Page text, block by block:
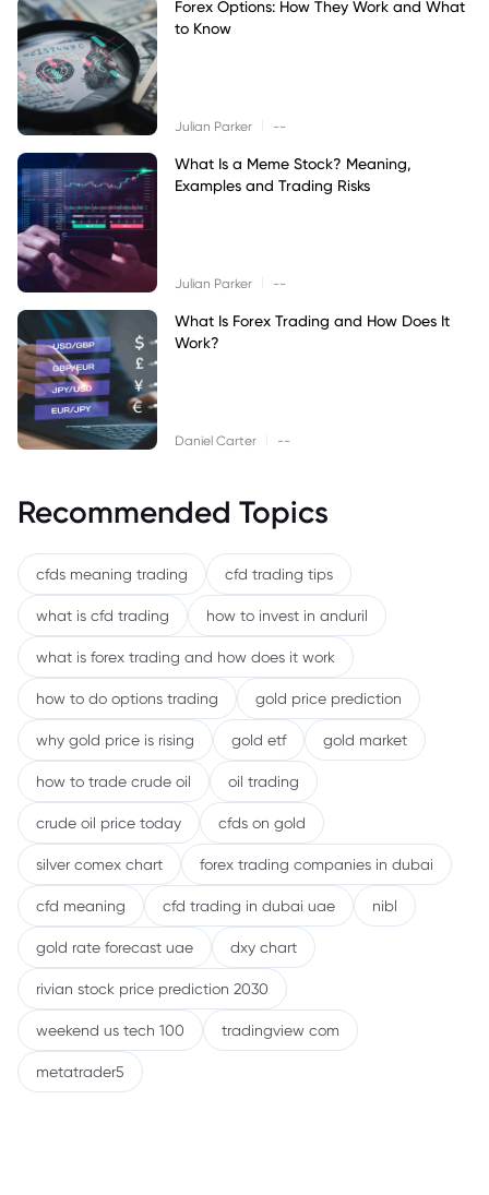
Forex Options: How They Work and What
to Know
Julian Parker --
What Is a Meme Stock? Meaning,
Examples and Trading Risks
Julian Parker --
What Is Forex Trading and How Does It
Work?
Daniel Carter --
Recommended Topics
cfds meaning trading cfd trading tips
what is cfd trading how to invest in anduril
what is forex trading and how does it work
how to do options trading gold price prediction
why gold price is rising gold etf gold market
how to trade crude oil oil trading
crude oil price today cfds on gold
silver comex chart forex trading companies in dubai
cfd meaning cfd trading in dubai uae nibl
gold rate forecast uae dxy chart
rivian stock price prediction 2030
weekend us tech 100 tradingview com
metatrader5